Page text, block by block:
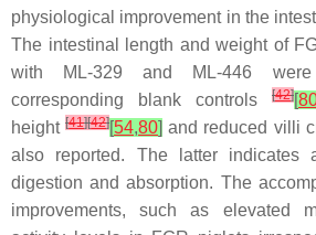
physiological improvement in the
The intestinal length and weight of
with ML-329 and ML-446
corresponding blank controls
[42][
height[41][42][54,80] and reduced villi
also reported. The latter indicates
digestion and absorption. The
improvements, such as elevated